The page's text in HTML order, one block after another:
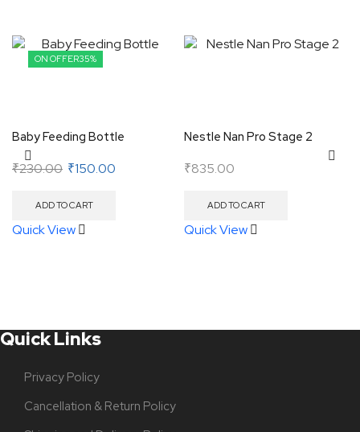
ON OFFER35%
Baby Feeding Bottle
₹230.00 ₹150.00
ADD TO CART
Quick View
Nestle Nan Pro Stage 2
₹835.00
ADD TO CART
Quick View
Quick Links
Privacy Policy
Cancellation & Return Policy